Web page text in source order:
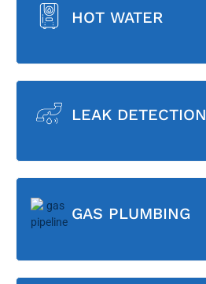
HOT WATER
LEAK DETECTION
GAS PLUMBING